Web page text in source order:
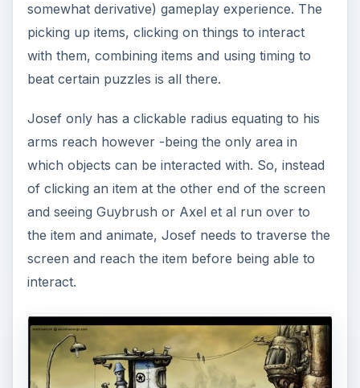
somewhat derivative) gameplay experience. The
picking up items, clicking on things to interact
with them, combining items and using timing to
beat certain puzzles is all there.
Josef only has a clickable radius equating to his
arms reach however -being the only area in
which objects can be interacted with. So, instead
of clicking an item at the other end of the screen
and seeing Guybrush or Axel et al run over to
the item and animate, Josef needs to traverse the
screen and reach the item before being able to
interact.